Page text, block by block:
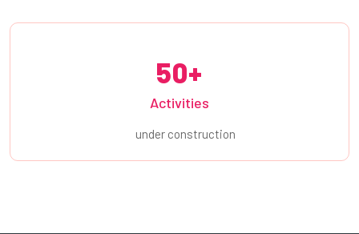
50+
Activities
under construction